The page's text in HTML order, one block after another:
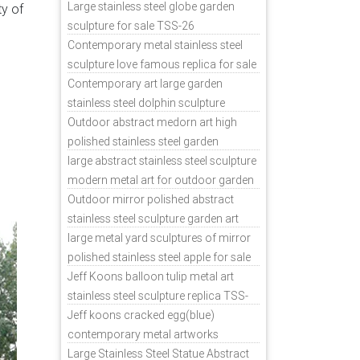
of
sale
Large stainless steel globe garden
sculpture for sale TSS-26
Contemporary metal stainless steel
sculpture love famous replica for sale
TSS-31
Contemporary art large garden
stainless steel dolphin sculpture
outdoor for sale TSS-37
Outdoor abstract medorn art high
polished stainless steel garden
ornaments uk TSS-49
large abstract stainless steel sculpture
modern metal art for outdoor garden
decor TSS-48
Outdoor mirror polished abstract
stainless steel sculpture garden art
TSS-45
large metal yard sculptures of mirror
polished stainless steel apple for sale
TSS-39
Jeff Koons balloon tulip metal art
stainless steel sculpture replica TSS-
11
Jeff koons cracked egg(blue)
contemporary metal artworks
replicas TSS-9
Large Stainless Steel Statue Abstract